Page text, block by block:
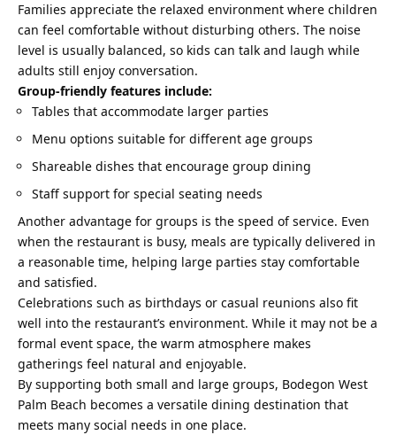
Families appreciate the relaxed environment where children
can feel comfortable without disturbing others. The noise
level is usually balanced, so kids can talk and laugh while
adults still enjoy conversation.
Group-friendly features include:
Tables that accommodate larger parties
Menu options suitable for different age groups
Shareable dishes that encourage group dining
Staff support for special seating needs
Another advantage for groups is the speed of service. Even
when the restaurant is busy, meals are typically delivered in
a reasonable time, helping large parties stay comfortable
and satisfied.
Celebrations such as birthdays or casual reunions also fit
well into the restaurant’s environment. While it may not be a
formal event space, the warm atmosphere makes
gatherings feel natural and enjoyable.
By supporting both small and large groups, Bodegon West
Palm Beach becomes a versatile dining destination that
meets many social needs in one place.